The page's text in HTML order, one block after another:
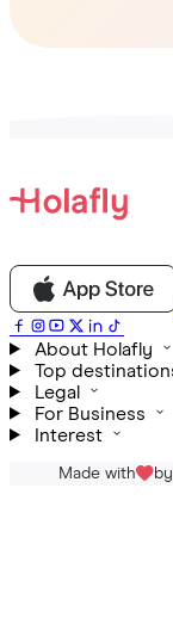
About Holafly
Top
Legal
For Business
Interest
Made with